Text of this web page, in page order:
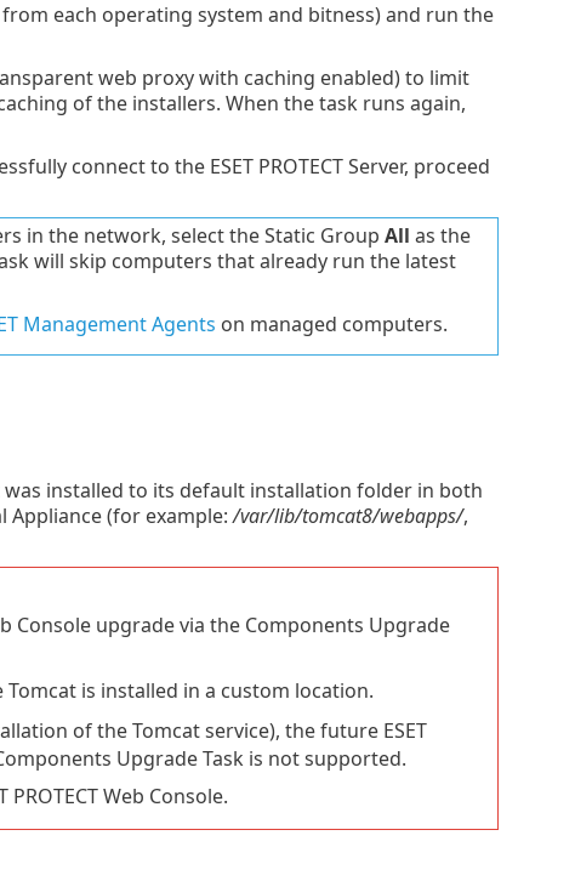
each operating system and bitness) and run the
web proxy with caching enabled) to limit
of the installers. When the task runs again,
connect to the ESET PROTECT Server, proceed
in the network, select the Static Group All as the
will skip computers that already run the latest
Management Agents on managed computers.
was installed to its default installation folder in both
Appliance (for example:/var/lib/tomcat8/webapps/,
Console upgrade via the Components Upgrade
Tomcat is installed in a custom location.
of the Tomcat service), the future ESET
Upgrade Task is not supported.
PROTECT Web Console.